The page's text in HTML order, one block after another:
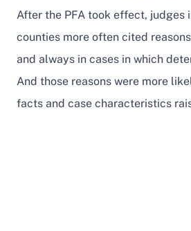
After the PFA took effect, judges
counties more often cited
and always in cases in which
And those reasons were more
facts and case characteristics